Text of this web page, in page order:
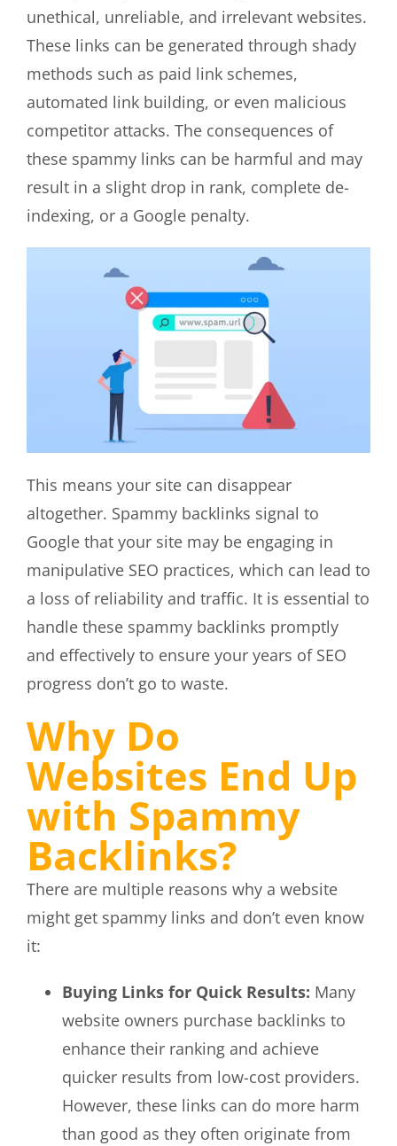
unethical, unreliable, and irrelevant websites.
These links can be generated through shady
methods such as paid link schemes,
automated link building, or even malicious
competitor attacks. The consequences of
these spammy links can be harmful and may
result in a slight drop in rank, complete de-
indexing, or a Google penalty.
This means your site can disappear
altogether. Spammy backlinks signal to
Google that your site may be engaging in
manipulative SEO practices, which can lead to
a loss of reliability and traffic. It is essential to
handle these spammy backlinks promptly
and effectively to ensure your years of SEO
progress don’t go to waste.
Why Do
Websites End Up
with Spammy
Backlinks?
There are multiple reasons why a website
might get spammy links and don’t even know
it:
Buying Links for Quick Results: Many
website owners purchase backlinks to
enhance their ranking and achieve
quicker results from low-cost providers.
However, these links can do more harm
than good as they often originate from